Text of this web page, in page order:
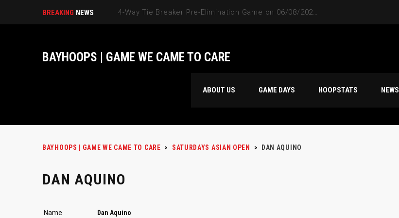
BREAKING NEWS 4-Way Tie Breaker Pre-Elimination Game on 06/08/2024 at 9PM to 10PM
BAYHOOPS | GAME WE CAME TO CARE
ABOUT US GAME DAYS HOOPSTATS NEWS
BAYHOOPS | GAME WE CAME TO CARE > SATURDAYS ASIAN OPEN > DAN AQUINO
DAN AQUINO
Name
Dan Aquino